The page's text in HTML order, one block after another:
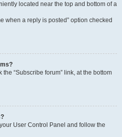
located near the top and bottom of a
when a reply is posted” option checked
“Subscribe forum” link, at the bottom
User Control Panel and follow the